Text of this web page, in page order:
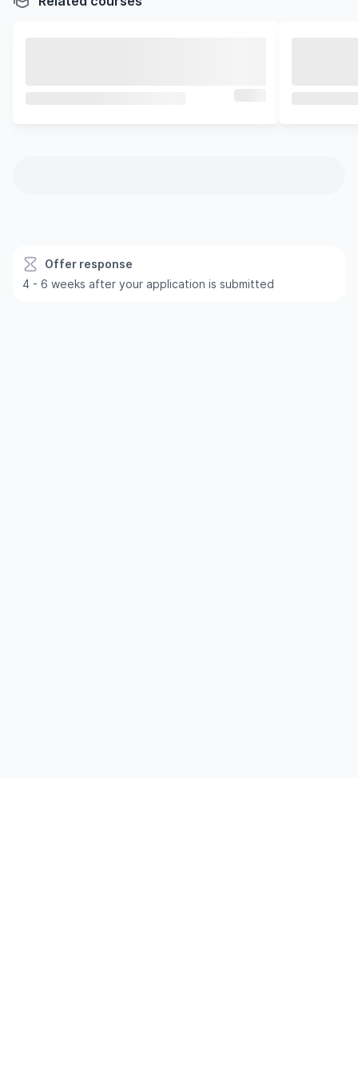
Offer response
4 - 6 weeks after your application is submitted